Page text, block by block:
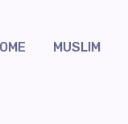
MUSLIM